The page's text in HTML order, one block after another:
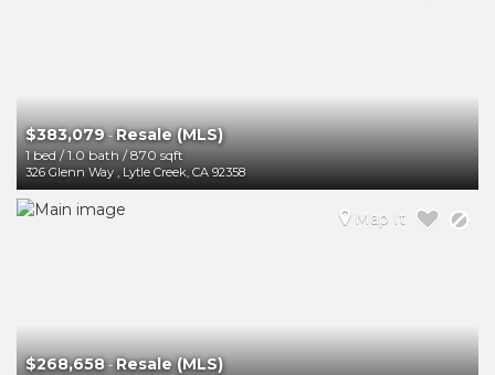
$383,079-Resale (MLS)
1 bed/1.0 bath/870 sqft
326 Glenn Way , Lytle Creek,CA 92358
$268,658-Resale (MLS)
Map It